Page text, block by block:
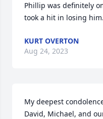
Phillip was definitely
took a hit in losing him.
KURT OVERTON
Aug 24, 2023
My deepest
David, Michael, and